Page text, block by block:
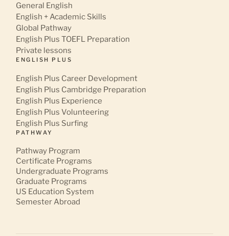
General English
English + Academic Skills
Global Pathway
English Plus TOEFL Preparation
Private lessons
ENGLISH PLUS
English Plus Career Development
English Plus Cambridge Preparation
English Plus Experience
English Plus Volunteering
English Plus Surfing
PATHWAY
Pathway Program
Certificate Programs
Undergraduate Programs
Graduate Programs
US Education System
Semester Abroad